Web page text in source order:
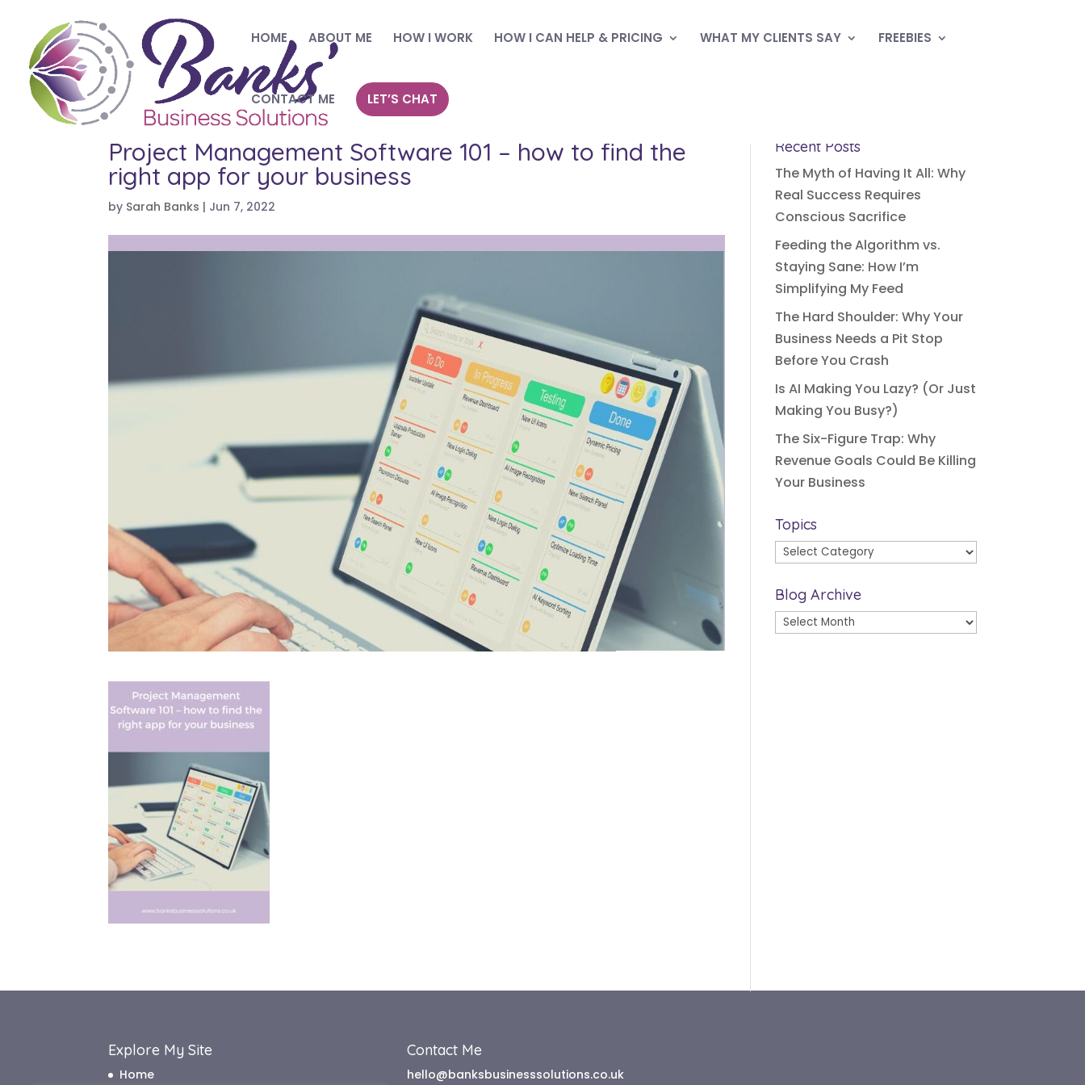
HOME ABOUT ME HOW I WORK HOW I CAN HELP & PRICING WHAT MY CLIENTS SAY FREEBIES
CONTACT ME LET’S CHAT
Project Management Software 101 – how to find the
right app for your business
by Sarah Banks | Jun 7, 2022
Recent Posts
The Myth of Having It All: Why
Real Success Requires
Conscious Sacrifice
Feeding the Algorithm vs.
Staying Sane: How I’m
Simplifying My Feed
The Hard Shoulder: Why Your
Business Needs a Pit Stop
Before You Crash
Is AI Making You Lazy? (Or Just
Making You Busy?)
The Six-Figure Trap: Why
Revenue Goals Could Be Killing
Your Business
Topics
Topics
Blog Archive
Blog
Explore My Site
Home
Contact Me
hello@banksbusinesssolutions.co.uk